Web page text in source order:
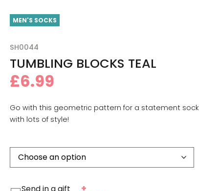
MEN'S SOCKS
SH0044
TUMBLING BLOCKS TEAL
£6.99
Go with this geometric pattern for a statement sock
with lots of style!